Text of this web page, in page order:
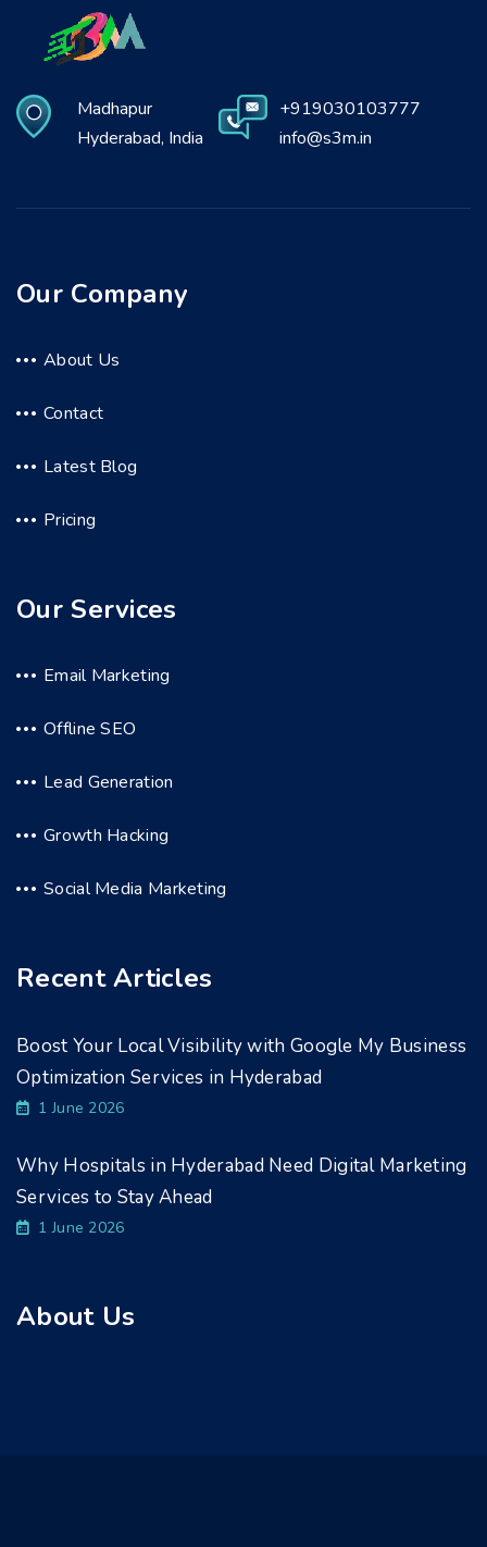
Madhapur
Hyderabad, India
+919030103777
info@s3m.in
Our Company
About Us
Contact
Latest Blog
Pricing
Our Services
Email Marketing
Offline SEO
Lead Generation
Growth Hacking
Social Media Marketing
Recent Articles
Boost Your Local Visibility with Google My Business
Optimization Services in Hyderabad
1 June 2026
Why Hospitals in Hyderabad Need Digital Marketing
Services to Stay Ahead
1 June 2026
About Us